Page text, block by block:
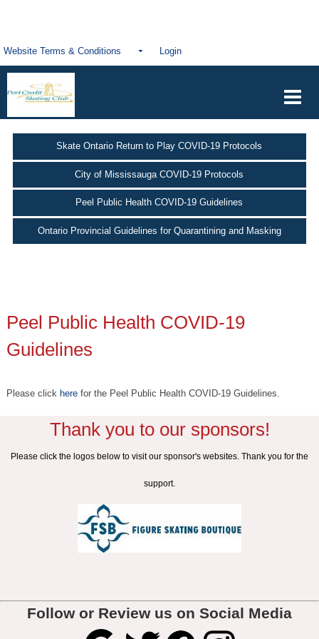
Website Terms & Conditions Login
Skate Ontario Return to Play COVID-19 Protocols
City of Mississauga COVID-19 Protocols
Peel Public Health COVID-19 Guidelines
Ontario Provincial Guidelines for Quarantining and Masking
Peel Public Health COVID-19
Guidelines
Please click herefor the Peel Public Health COVID-19 Guidelines.
Thank you to our sponsors!
Please click the logos below to visit our sponsor's websites. Thank you for the
support.
Follow or Review us on Social Media